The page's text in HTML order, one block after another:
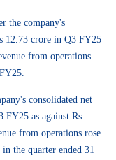
the company's
12.73 crore in Q3 FY25
from operations
consolidated net
as against Rs
from operations rose
the quarter ended 31